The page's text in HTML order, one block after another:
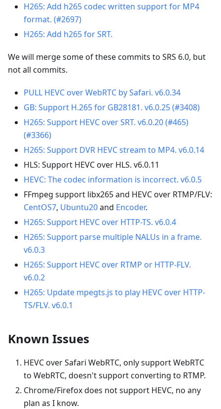
H265: Add h265 codec written support for MP4
format. (#2697)
H265: Add h265 for SRT.
We will merge some of these commits to SRS 6.0, but
not all commits.
PULL HEVC over WebRTC by Safari. v6.0.34
GB: Support H.265 for GB28181. v6.0.25 (#3408)
H265: Support HEVC over SRT. v6.0.20 (#465)
(#3366)
H265: Support DVR HEVC stream to MP4. v6.0.14
HLS: Support HEVC over HLS. v6.0.11
HEVC: The codec information is incorrect. v6.0.5
FFmpeg support libx265 and HEVC over RTMP/FLV:
CentOS7, Ubuntu20and Encoder.
H265: Support HEVC over HTTP-TS. v6.0.4
H265: Support parse multiple NALUs in a frame.
v6.0.3
H265: Support HEVC over RTMP or HTTP-FLV.
v6.0.2
H265: Update mpegts.js to play HEVC over HTTP-
TS/FLV. v6.0.1
Known Issues
HEVC over Safari WebRTC, only support WebRTC
to WebRTC, doesn't support converting to RTMP.
Chrome/Firefox does not support HEVC, no any
plan as I know.